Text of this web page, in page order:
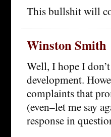
This bullshit will
Winston Smith
Well, I hope I
development.
complaints that
(even–let me say
response in